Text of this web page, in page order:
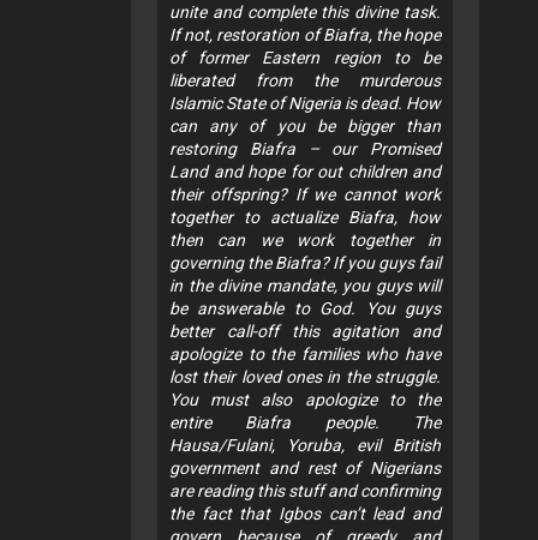
unite and complete this divine task.
If not, restoration of Biafra, the hope
of former Eastern region to be
liberated from the murderous
Islamic State of Nigeria is dead. How
can any of you be bigger than
restoring Biafra – our Promised
Land and hope for out children and
their offspring? If we cannot work
together to actualize Biafra, how
then can we work together in
governing the Biafra? If you guys fail
in the divine mandate, you guys will
be answerable to God. You guys
better call-off this agitation and
apologize to the families who have
lost their loved ones in the struggle.
You must also apologize to the
entire Biafra people. The
Hausa/Fulani, Yoruba, evil British
government and rest of Nigerians
are reading this stuff and confirming
the fact that Igbos can’t lead and
govern because of greedy and